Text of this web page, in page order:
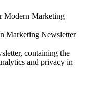
Modern Marketing
Marketing Newsletter
containing the
and privacy in